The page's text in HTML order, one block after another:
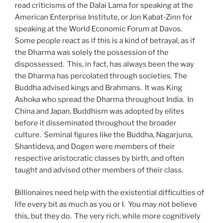
read criticisms of the Dalai Lama for speaking at the
American Enterprise Institute, or Jon Kabat-Zinn for
speaking at the World Economic Forum at Davos.
Some people react as if this is a kind of betrayal, as if
the Dharma was solely the possession of the
dispossessed. This, in fact, has always been the way
the Dharma has percolated through societies. The
Buddha advised kings and Brahmans. It was King
Ashoka who spread the Dharma throughout India. In
China and Japan, Buddhism was adopted by elites
before it disseminated throughout the broader
culture. Seminal figures like the Buddha, Nagarjuna,
Shantideva, and Dogen were members of their
respective aristocratic classes by birth, and often
taught and advised other members of their class.
Billionaires need help with the existential difficulties of
life every bit as much as you or I. You may not believe
this, but they do. The very rich, while more cognitively